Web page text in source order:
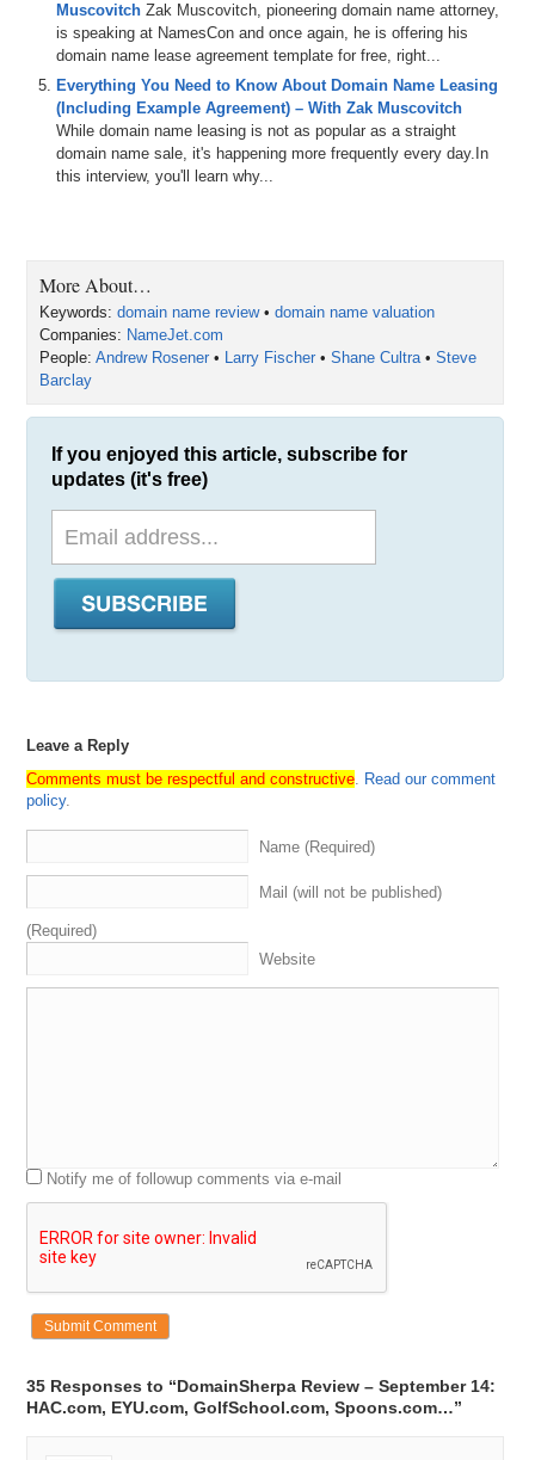
Muscovitch Zak Muscovitch, pioneering domain name attorney,
is speaking at NamesCon and once again, he is offering his
domain name lease agreement template for free, right...
Everything You Need to Know About Domain Name Leasing
(Including Example Agreement) – With Zak Muscovitch
While domain name leasing is not as popular as a straight
domain name sale, it's happening more frequently every day.In
this interview, you'll learn why...
More About…
Keywords:domain name review•domain name valuation
Companies: NameJet.com
People:Andrew Rosener • Larry Fischer •Shane Cultra•Steve
Barclay
If you enjoyed this article, subscribe for
updates (it's free)
Leave a Reply
Comments must be respectful and constructive. Read our comment
policy.
Name (Required)
Mail (will not be published)
(Required)
Website
Notify me of followup comments via e-mail
35 Responses to “DomainSherpa Review – September 14:
HAC.com, EYU.com, GolfSchool.com, Spoons.com…”